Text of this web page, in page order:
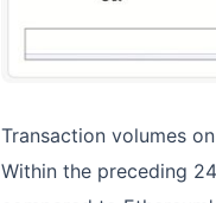
Transaction volumes
Within the preceding